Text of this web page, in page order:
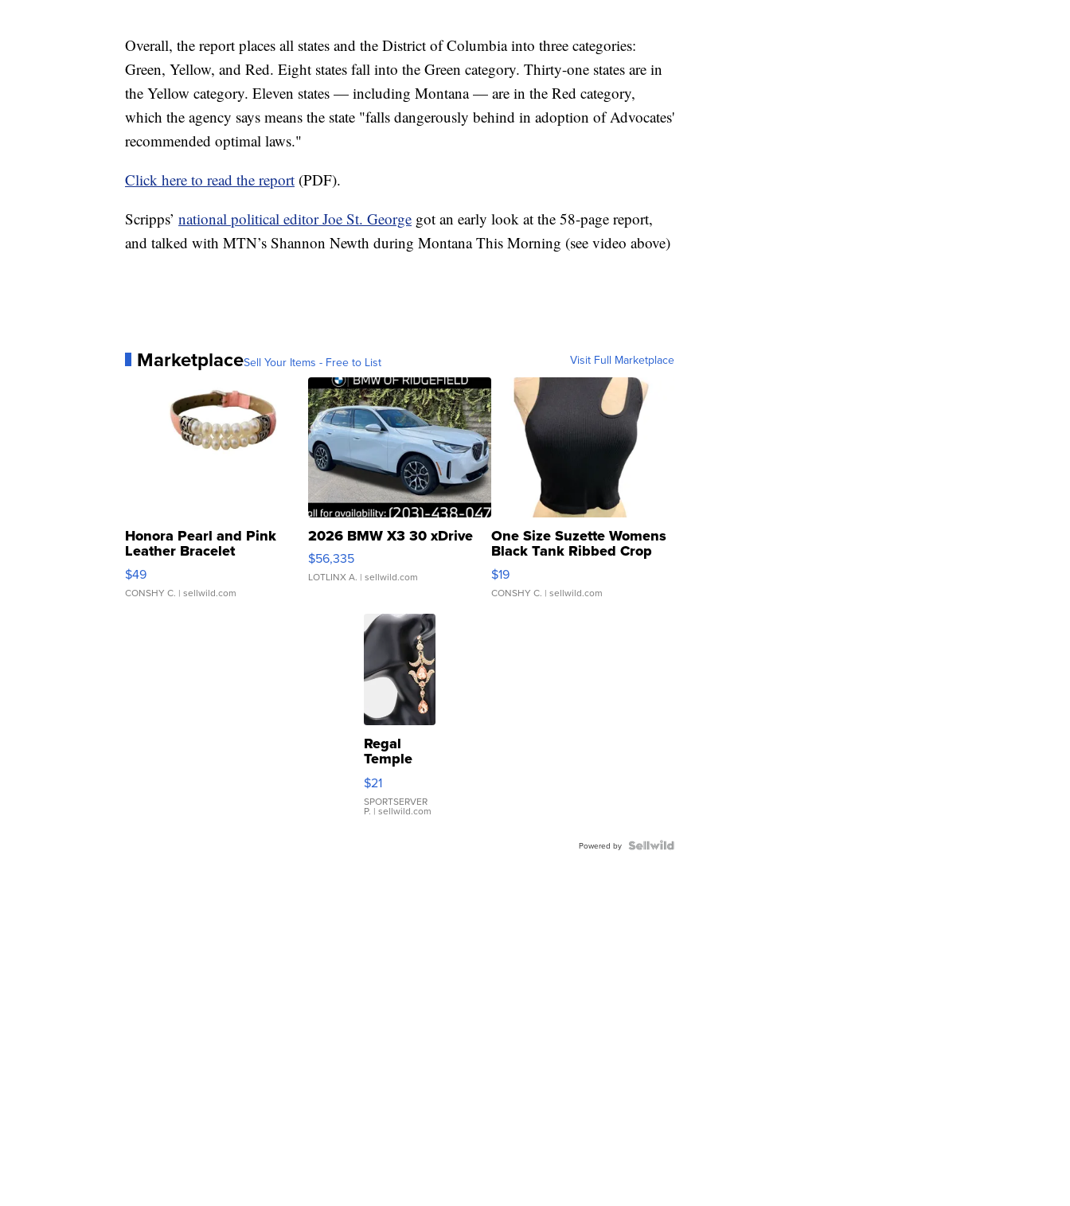
Overall, the report places all states and the District of Columbia into three categories:
Green, Yellow, and Red. Eight states fall into the Green category. Thirty-one states are in
the Yellow category. Eleven states — including Montana — are in the Red category,
which the agency says means the state "falls dangerously behind in adoption of Advocates'
recommended optimal laws."
Click here to read the report (PDF).
Scripps’ national political editor Joe St. George got an early look at the 58-page report,
and talked with MTN’s Shannon Newth during Montana This Morning (see video above)
MarketplaceSell Your Items - Free to List Visit Full Marketplace
Honora Pearl and Pink
Leather Bracelet
Adjustable Buckle Clo...
$49
CONSHY C. | sellwild.com
2026 BMW X3 30 xDrive
$56,335
LOTLINX A. | sellwild.com
One Size Suzette Womens
Black Tank Ribbed Crop
Asymmetrical ...
$19
CONSHY C. | sellwild.com
Regal
Temple
Droplet
Earrings
$21
SPORTSERVER
P. | sellwild.com
Powered by